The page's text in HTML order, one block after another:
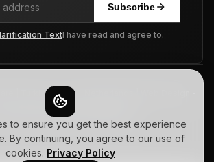
Subscribe
TextI have read and agree to.
| Turkiye - USA - Netherlands | Web Design -
- CRM - SEO. All Rights Reserved.
PolicyTerms of UseSitemap
to ensure you get the best experience
By continuing, you agree to our use of
cookies. Privacy Policy